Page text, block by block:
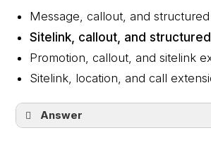
Message, callout, and
Sitelink, callout, and
Promotion, callout, and sitelink
Sitelink, location, and call
Answer